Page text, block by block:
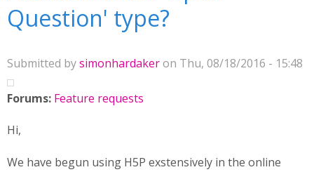
Question' type?
Submitted bysimonhardakeron Thu, 08/18/2016 - 15:48
Forums: Feature requests
Hi,
We have begun using H5P exstensively in the online